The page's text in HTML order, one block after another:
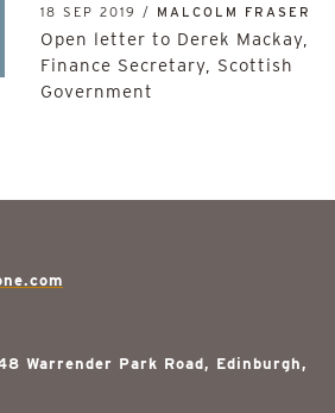
18 SEP 2019 / MALCOLM FRASER
Open letter to Derek Mackay,
Finance Secretary, Scottish
Government
Warrender Park Road, Edinburgh,